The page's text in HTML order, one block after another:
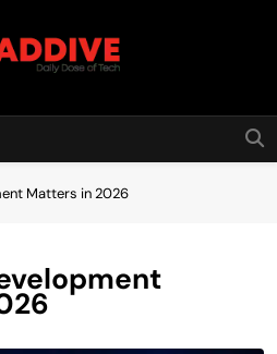
Dive
Matters in 2026